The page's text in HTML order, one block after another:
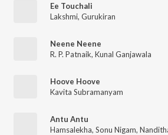
Ee Touchali
Lakshmi, Gurukiran
Neene Neene
R. P. Patnaik, Kunal Ganjawala
Hoove Hoove
Kavita Subramanyam
Antu Antu
Hamsalekha, Sonu Nigam,